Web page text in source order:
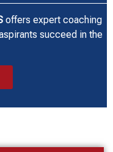
offers expert coaching
succeed in the